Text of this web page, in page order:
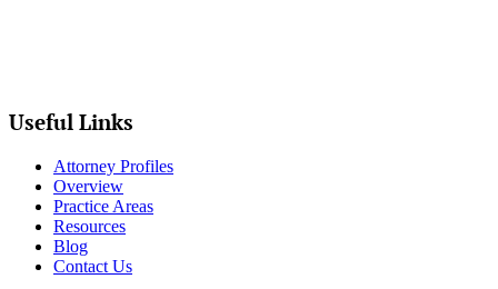
Useful Links
Attorney Profiles
Overview
Practice Areas
Resources
Blog
Contact Us